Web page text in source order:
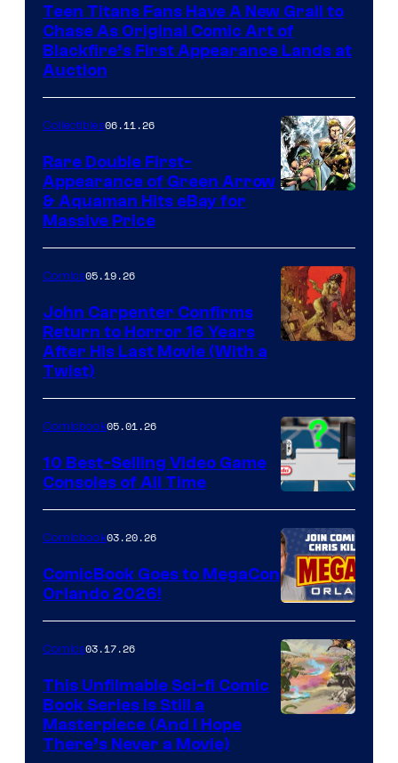
Teen Titans Fans Have A New Grail to
Chase As Original Comic Art of
Blackfire’s First Appearance Lands at
Auction
Collectibles06.11.26
Rare Double First-
Appearance of Green Arrow
& Aquaman Hits eBay for
Massive Price
of
Storm
King
Comics
Comics05.19.26
John Carpenter Confirms
Return to Horror 16 Years
After His Last Movie (With a
Twist)
A
Nintendo
Switch
and
PlaySTation
4
on
a
Winner's
Comicbook05.01.26
10 Best-Selling Video Game
Consoles of All Time
Comicbook03.20.26
ComicBook Goes to MegaCon
Orlando 2026!
Comics03.17.26
This Unfilmable Sci-fi Comic
Book Series Is Still a
Masterpiece (And I Hope
There’s Never a Movie)